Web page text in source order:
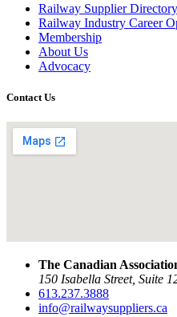
Railway Supplier Directory
Railway Industry Career
Membership
About Us
Advocacy
Contact Us
The Canadian
150 Isabella Street, Suite
613.237.3888
info@railwaysuppliers.ca